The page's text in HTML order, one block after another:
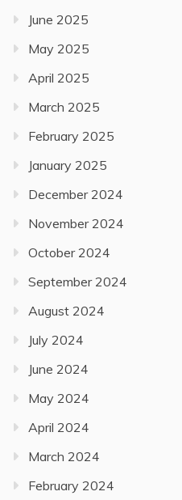
June 2025
May 2025
April 2025
March 2025
February 2025
January 2025
December 2024
November 2024
October 2024
September 2024
August 2024
July 2024
June 2024
May 2024
April 2024
March 2024
February 2024